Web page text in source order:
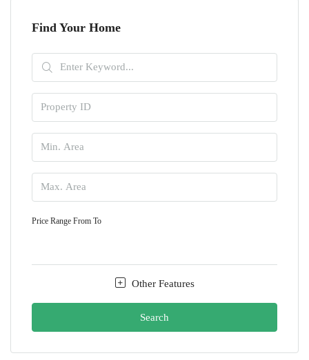
Find Your Home
Price Range From To
Other Features
Search